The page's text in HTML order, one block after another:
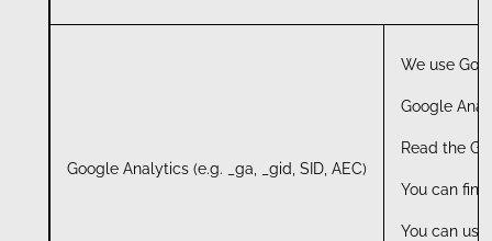
Google Analytics (e.g. _ga, _gid, SID, AEC)
We use
Google
Read the
You can
You can